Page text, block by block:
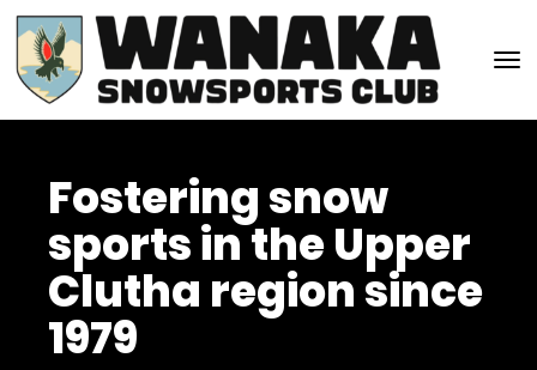
Fostering snow
sports in the Upper
Clutha region since
1979